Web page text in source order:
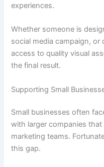
experiences.
Whether someone is
social media campaign, or
access to quality visual
the final result.
Supporting Small
Small businesses often
with larger companies
marketing teams.
this gap.